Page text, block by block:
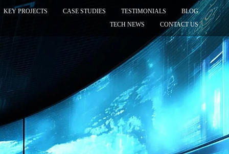
KEY PROJECTS CASE STUDIES TESTIMONIALS
BLOG
TECH NEWS
CONTACT US